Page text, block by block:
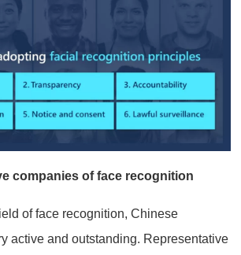
companies of face recognition
of face recognition, Chinese
active and outstanding. Representative